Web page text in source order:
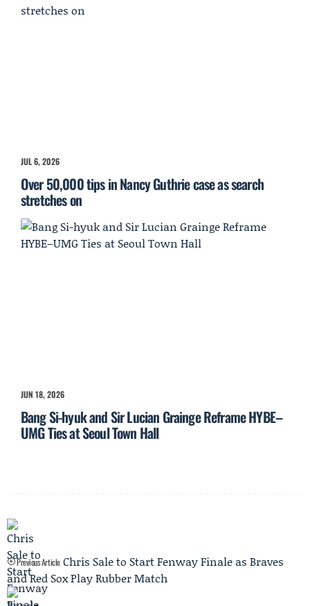
JUL 6, 2026
Over 50,000 tips in Nancy Guthrie case as search
stretches on
JUN 18, 2026
Bang Si-hyuk and Sir Lucian Grainge Reframe HYBE–
UMG Ties at Seoul Town Hall
Previous Article Chris Sale to Start Fenway Finale as Braves
and Red Sox Play Rubber Match